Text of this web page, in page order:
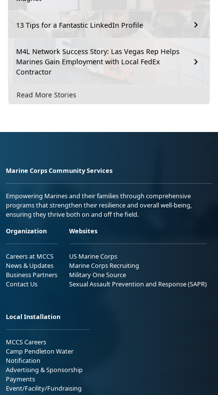
13 Tips for a Fantastic LinkedIn Profile
M4L Network Success Story: Las Vegas Rep Helps
Marines Gain Employment with Local FedEx
Contractor
Read More Stories
Marine Corps Community Services
Empowering Marines and their families through comprehensive
programs that strengthen their resilience and overall well-being,
ensuring they thrive both on and off the field.
Organization
Careers at MCCS
News & Updates
Business Partners
Contact Us
Websites
US Marine Corps
Marine Corps Recruiting
Military One Source
Sexual Assault Prevention and Response (SAPR)
Local Installation
MCCS Careers
Camp Pendleton Water
Notification
Advertising & Sponsorship
Payments
Event/Facility/Fundraising